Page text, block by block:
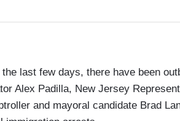
last few days, there have been
Alex Padilla, New Jersey
and mayoral candidate Brad